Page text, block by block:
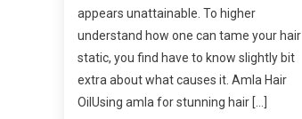
appears unattainable. To higher
understand how one can tame your hair
static, you find have to know slightly bit
extra about what causes it. Amla Hair
OilUsing amla for stunning hair […]